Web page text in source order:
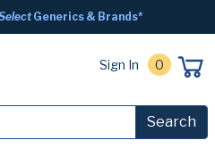
Generics & Brands*
Sign In 0
Search